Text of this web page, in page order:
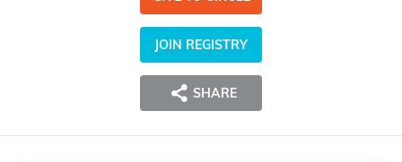
JOIN REGISTRY
SHARE